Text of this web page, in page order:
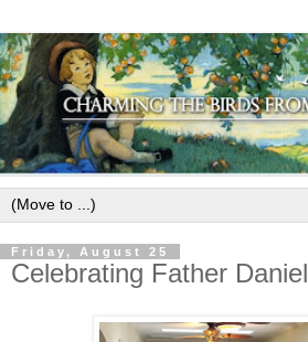
Friday, August 25
Celebrating Father Daniel